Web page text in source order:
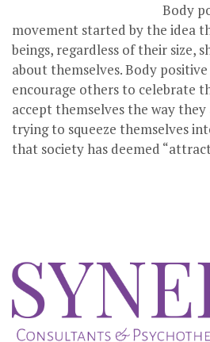
Body
movement started by the idea
beings, regardless of their size,
about themselves. Body
encourage others to celebrate
accept themselves the way
trying to squeeze themselves
that society has deemed